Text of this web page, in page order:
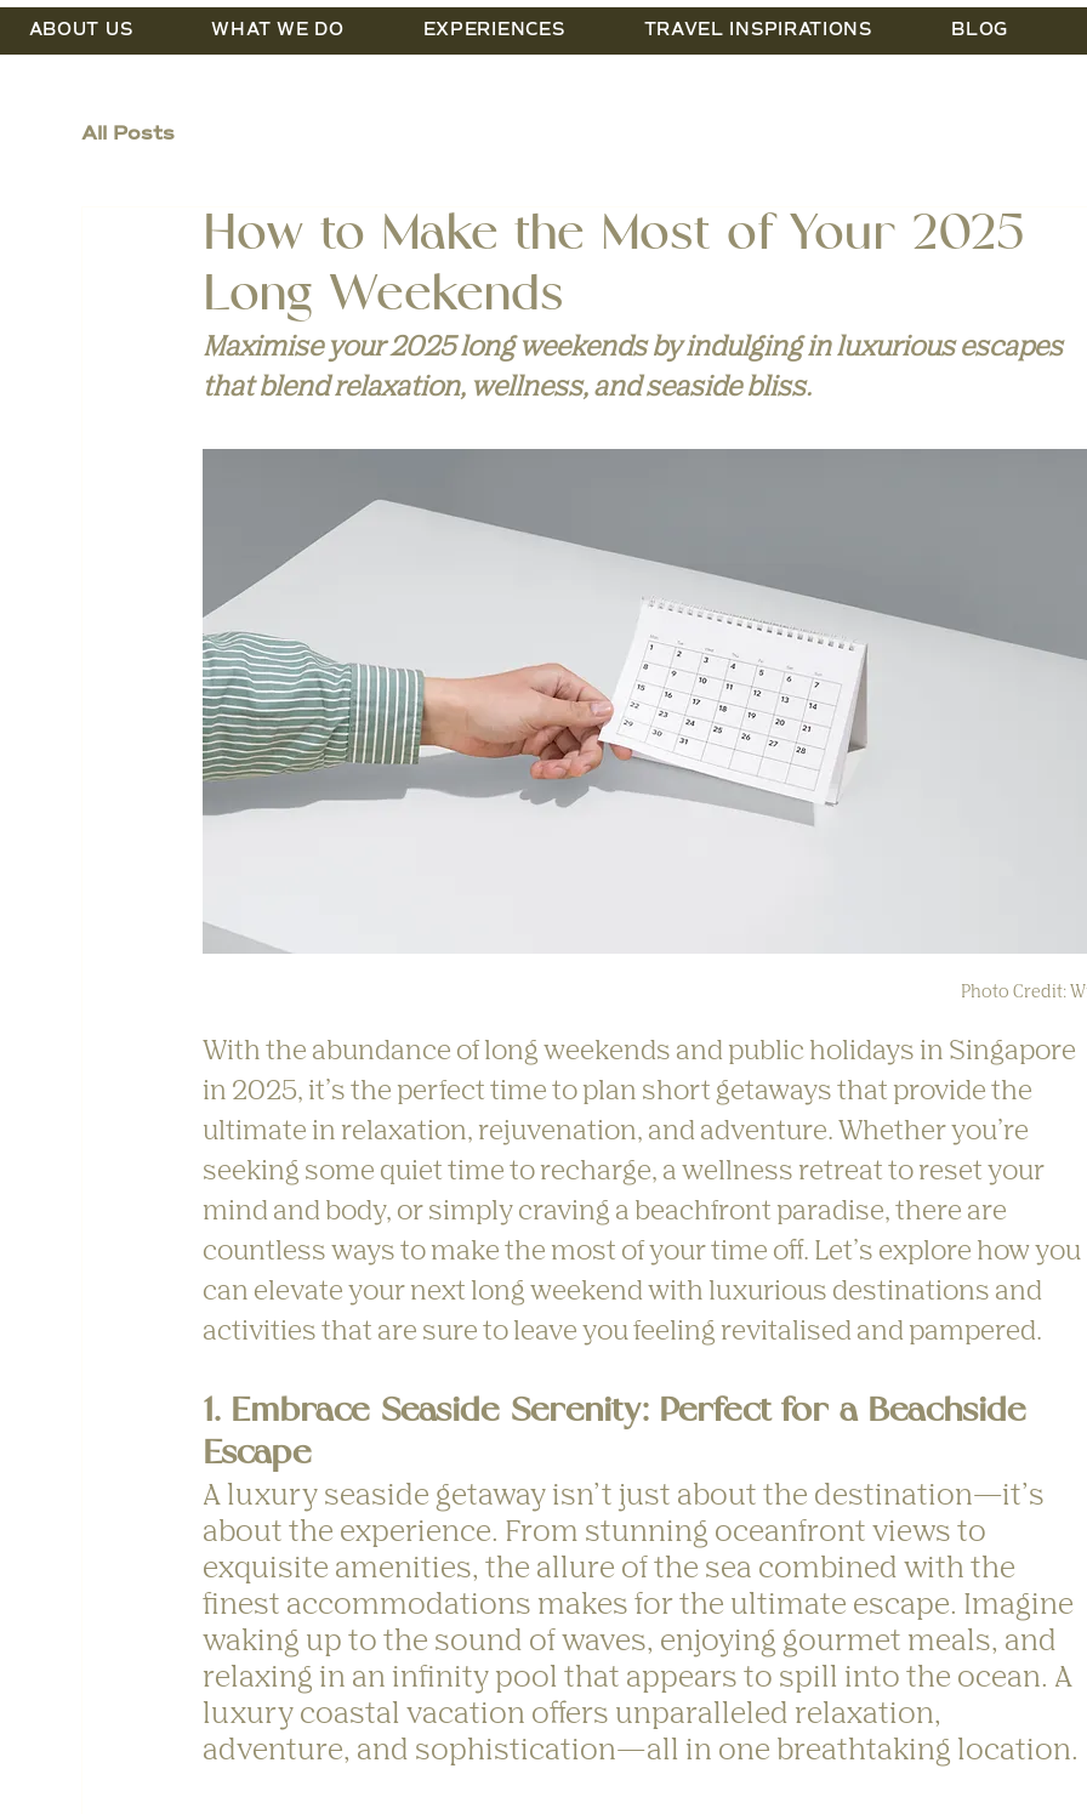
ABOUT US WHAT WE DO EXPERIENCES TRAVEL INSPIRATIONS BLOG
All Posts
How to Make the Most of Your 2025
Long Weekends
Maximise your 2025 long weekends by indulging in luxurious escapes
that blend relaxation, wellness, and seaside bliss.
Photo Credit:
With the abundance of long weekends and public holidays in Singapore
in 2025, it’s the perfect time to plan short getaways that provide the
ultimate in relaxation, rejuvenation, and adventure. Whether you’re
seeking some quiet time to recharge, a wellness retreat to reset your
mind and body, or simply craving a beachfront paradise, there are
countless ways to make the most of your time off. Let’s explore how you
can elevate your next long weekend with luxurious destinations and
activities that are sure to leave you feeling revitalised and pampered.
1. Embrace Seaside Serenity: Perfect for a Beachside
Escape
A luxury seaside getaway isn’t just about the destination—it’s
about the experience. From stunning oceanfront views to
exquisite amenities, the allure of the sea combined with the
finest accommodations makes for the ultimate escape. Imagine
waking up to the sound of waves, enjoying gourmet meals, and
relaxing in an infinity pool that appears to spill into the ocean. A
luxury coastal vacation offers unparalleled relaxation,
adventure, and sophistication—all in one breathtaking location.